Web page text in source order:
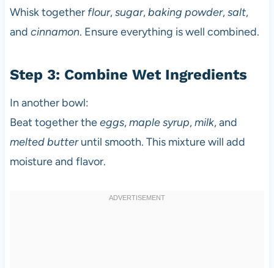
Whisk together flour,sugar,baking powder,salt,
and cinnamon. Ensure everything is well combined.
Step 3: Combine Wet Ingredients
In another bowl:
Beat together theeggs,maple syrup,milk, and
melted butteruntil smooth. This mixture will add
moisture and flavor.